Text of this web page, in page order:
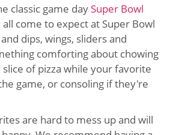
classic game daySuper Bowl
all come to expect at Super Bowl
dips, wings, sliders and
comforting about chowing
slice of pizza while your favorite
game, or consoling if they're
are hard to mess up and will